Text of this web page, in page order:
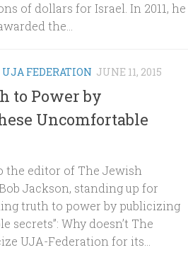
of dollars for Israel. In 2011, he
the...
UJA FEDERATION JUNE 11, 2015
to Power by
Uncomfortable
the editor of The Jewish
Jackson, standing up for
truth to power by publicizing
secrets”: Why doesn’t The
UJA-Federation for its...